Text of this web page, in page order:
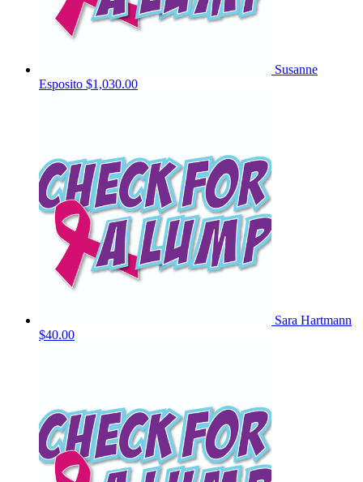
Susanne
Esposito $1,030.00
Sara Hartmann
$40.00